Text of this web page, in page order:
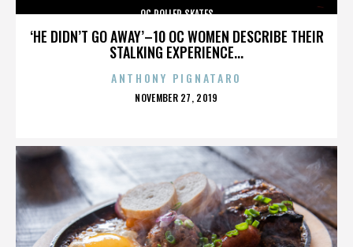
‘HE DIDN’T GO AWAY’–10 OC WOMEN DESCRIBE THEIR
STALKING EXPERIENCE...
OC ROLLER SKATES
ANTHONY PIGNATARO
POSTED
NOVEMBER 27, 2019